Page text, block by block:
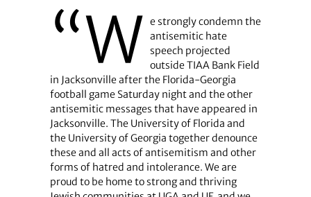
“W e strongly condemn the
antisemitic hate
speech projected
outside TIAA Bank Field
in Jacksonville after the Florida-Georgia
football game Saturday night and the other
antisemitic messages that have appeared in
Jacksonville. The University of Florida and
the University of Georgia together denounce
these and all acts of antisemitism and other
forms of hatred and intolerance. We are
proud to be home to strong and thriving